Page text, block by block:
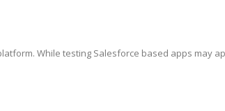
While testing Salesforce based apps may